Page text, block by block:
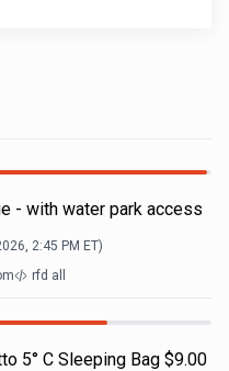
- with water park access
2:45 PM ET)
rfd all
5° C Sleeping Bag $9.00